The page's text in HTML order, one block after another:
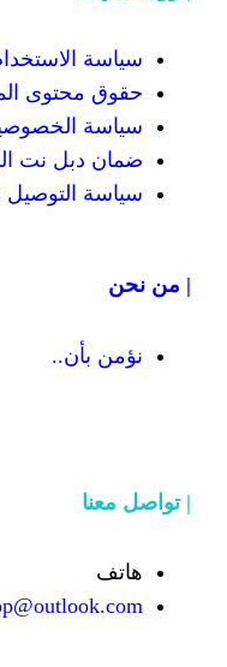
المتجر
الرقمية
و الإرجاع